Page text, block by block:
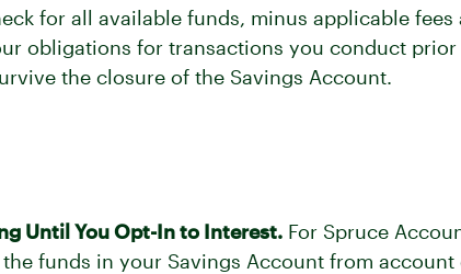
for all available funds, minus applicable
obligations for transactions you conduct
the closure of the Savings Account.
Until You Opt-In to Interest. For Spruce
funds in your Savings Account from